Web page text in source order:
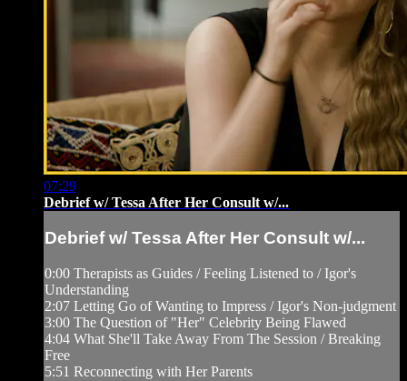
07:29
Debrief w/ Tessa After Her Consult w/...
Debrief w/ Tessa After Her Consult w/...
0:00 Therapists as Guides / Feeling Listened to / Igor's
Understanding
2:07 Letting Go of Wanting to Impress / Igor's Non-judgment
3:00 The Question of "Her" Celebrity Being Flawed
4:04 What She'll Take Away From The Session / Breaking
Free
5:51 Reconnecting with Her Parents